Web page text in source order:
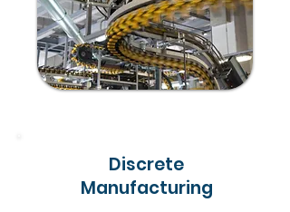
Discrete
Manufacturing